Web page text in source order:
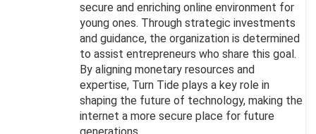
secure and enriching online environment for
young ones. Through strategic investments
and guidance, the organization is determined
to assist entrepreneurs who share this goal.
By aligning monetary resources and
expertise, Turn Tide plays a key role in
shaping the future of technology, making the
internet a more secure place for future